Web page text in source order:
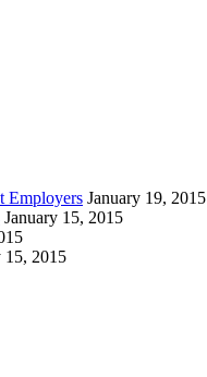
Employers January 19, 2015
January 15, 2015
15, 2015